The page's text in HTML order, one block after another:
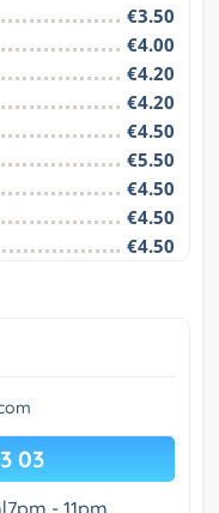
€3.50
€4.00
€4.20
€4.20
€4.50
€5.50
€4.50
€4.50
€4.50
03
- 11pm